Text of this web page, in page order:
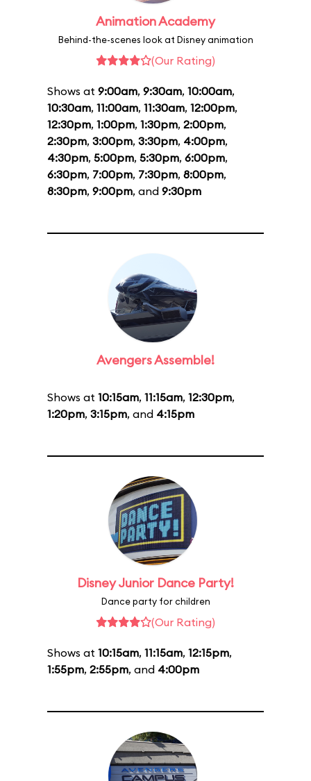
Animation Academy
Behind-the-scenes look at Disney animation
(Our Rating)
Shows at 9:00am, 9:30am, 10:00am,
10:30am, 11:00am, 11:30am, 12:00pm,
12:30pm, 1:00pm, 1:30pm, 2:00pm,
2:30pm, 3:00pm, 3:30pm, 4:00pm,
4:30pm, 5:00pm, 5:30pm, 6:00pm,
6:30pm, 7:00pm, 7:30pm, 8:00pm,
8:30pm, 9:00pm, and 9:30pm
Avengers Assemble!
Shows at 10:15am, 11:15am, 12:30pm,
1:20pm, 3:15pm, and 4:15pm
Disney Junior Dance Party!
Dance party for children
(Our Rating)
Shows at 10:15am, 11:15am, 12:15pm,
1:55pm, 2:55pm, and 4:00pm